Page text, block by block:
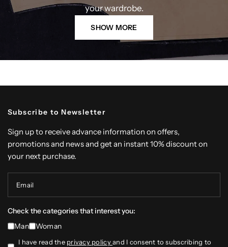
your wardrobe.
SHOW MORE
Subscribe to Newsletter
Sign up to receive advance information on offers,
promotions and news and get an instant 10% discount on
your next purchase.
Email
Check the categories that interest you:
Man
Woman
I have read the privacy policyand I consent to subscribing to